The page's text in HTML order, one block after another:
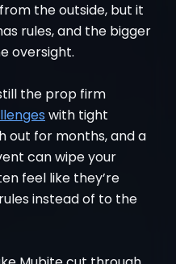
the outside, but it
rules, and the bigger
oversight.
the prop firm
with tight
out for months, and a
can wipe your
feel like they’re
instead of to the